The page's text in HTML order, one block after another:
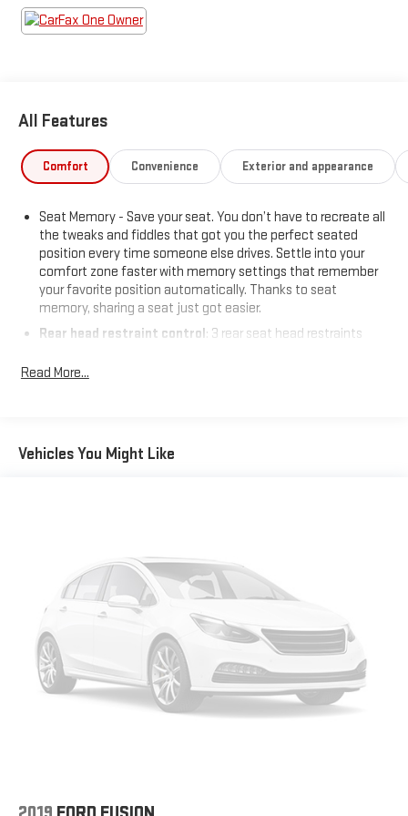
Convenience features include remote engine start,
customizable instrument cluster, proximity entry, push-button
mind today!
Price includes: $799 - Doc Fee
All Features
Comfort Convenience Exterior and appearance
Seat Memory - Save your seat. You don’t have to recreate all
the tweaks and fiddles that got you the perfect seated
position every time someone else drives. Settle into your
comfort zone faster with memory settings that remember
your favorite position automatically. Thanks to seat
memory, sharing a seat just got easier.
Rear head restraint control: 3 rear seat head restraints
60-40 folding rear seat - Down for whatever. Sometimes you
cargo in multiple combinations. Fold one side down for long
C controls to maintain the cabin temperature is frustrating
and distracting. Automatic air conditioning takes care of it
for you by automatically adjusting the thermostat and fan
settings as needed to maintain the temperature you select.
Keep your cool, with automatic air conditioning.
Individual driver and front passenger seats provide generous
room and comfort.
Cabin air filter - breathing freshness into your drive. Cabin air
filter increases everyone’s comfort by reducing allergens,
Read More...
Vehicles You Might Like